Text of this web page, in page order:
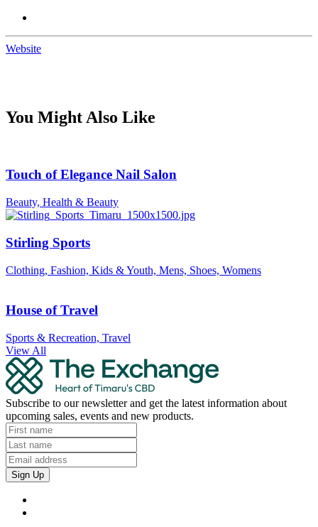
Website
You Might Also Like
Touch of Elegance Nail Salon
Beauty, Health & Beauty
Stirling Sports
Clothing, Fashion, Kids & Youth, Mens, Shoes, Womens
House of Travel
Sports & Recreation, Travel
View All
Subscribe to our newsletter and get the latest information about
upcoming sales, events and new products.
Sign Up